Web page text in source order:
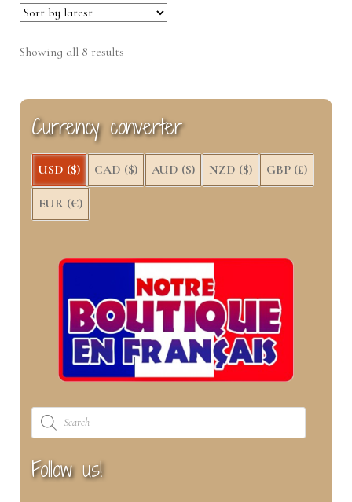
Showing all 8 results
Currency converter
USD ($) CAD ($) AUD ($) NZD ($) GBP (£)
EUR (€)
Products
search
Follow us!